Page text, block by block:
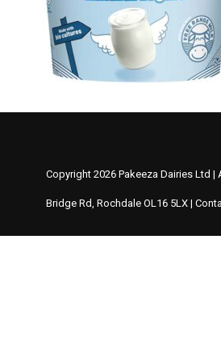
Copyright 2026 Pakeeza Dairies Ltd
Bridge Rd, Rochdale OL16 5LX |